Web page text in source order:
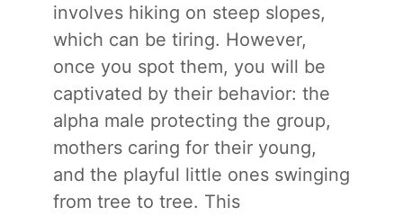
involves hiking on steep slopes,
which can be tiring. However,
once you spot them, you will be
captivated by their behavior: the
alpha male protecting the group,
mothers caring for their young,
and the playful little ones swinging
from tree to tree. This